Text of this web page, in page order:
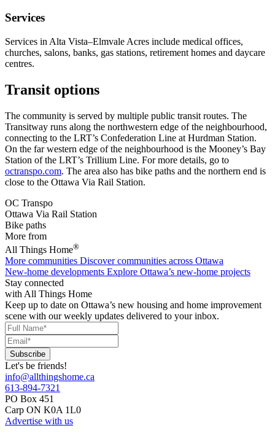
Services
Services in Alta Vista–Elmvale Acres include medical offices,
churches, salons, banks, gas stations, retirement homes and daycare
centres.
Transit options
The community is served by multiple public transit routes. The
Transitway runs along the northwestern edge of the neighbourhood,
connecting to the LRT’s Confederation Line at Hurdman Station.
On the far western edge of the neighbourhood is the Mooney’s Bay
Station of the LRT’s Trillium Line. For more details, go to
octranspo.com. The area also has bike paths and the northern end is
close to the Ottawa Via Rail Station.
OC Transpo
Ottawa Via Rail Station
Bike paths
More from
All Things Home®
More communities Discover communities across Ottawa
New-home developments Explore Ottawa’s new-home projects
Stay connected
with All Things Home
Keep up to date on Ottawa’s new housing and home improvement
scene with our weekly updates delivered to your inbox.
Let's be friends!
info@allthingshome.ca
613-894-7321
PO Box 451
Carp ON K0A 1L0
Advertise with us